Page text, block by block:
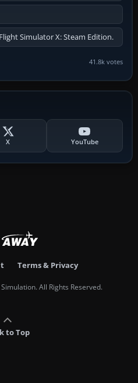
Simulator X: Steam Edition.
41.8k votes
X YouTube
Terms & Privacy
All Rights Reserved.
to Top